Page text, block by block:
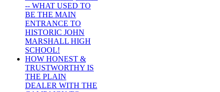
-- WHAT USED TO
BE THE MAIN
ENTRANCE TO
HISTORIC JOHN
MARSHALL HIGH
SCHOOL!
HOW HONEST &
TRUSTWORTHY IS
THE PLAIN
DEALER WITH THE